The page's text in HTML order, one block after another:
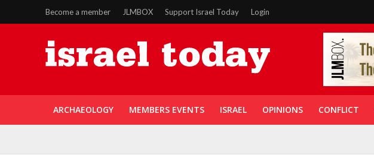
Become a member JLMBOX Support Israel Today Login
ARCHAEOLOGY MEMBERS EVENTS ISRAEL OPINIONS CONFLICT